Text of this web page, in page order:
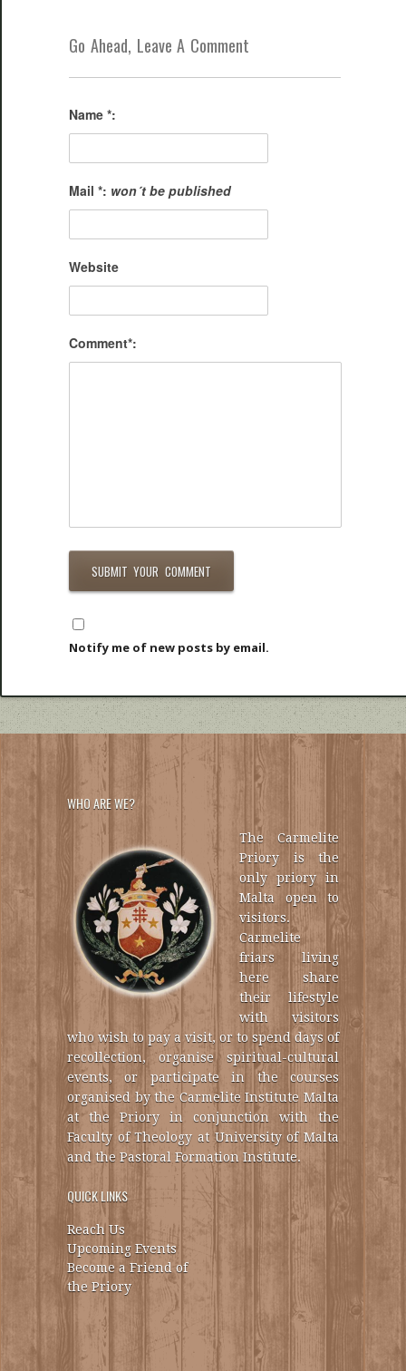
Go Ahead, Leave A Comment
Name *:
Mail *: won´t be published
Website
Comment*:
Notify me of new posts by email.
WHO ARE WE?
The Carmelite
Priory is the
only priory in
Malta open to
visitors.
Carmelite
friars living
here share
their lifestyle
with visitors
who wish to pay a visit, or to spend days of
recollection, organise spiritual-cultural
events, or participate in the courses
organised by the Carmelite Institute Malta
at the Priory in conjunction with the
Faculty of Theology at University of Malta
and the Pastoral Formation Institute.
QUICK LINKS
Reach Us
Upcoming Events
Become a Friend of
the Priory